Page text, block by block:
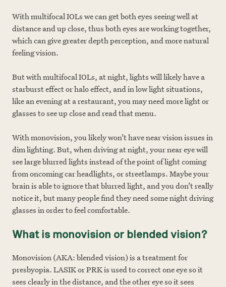
With multifocal IOLs we can get both eyes seeing well at
distance and up close, thus both eyes are working together,
which can give greater depth perception, and more natural
feeling vision.
But with multifocal IOLs, at night, lights will likely have a
starburst effect or halo effect, and in low light situations,
like an evening at a restaurant, you may need more light or
glasses to see up close and read that menu.
With monovision, you likely won’t have near vision issues in
dim lighting. But, when driving at night, your near eye will
see large blurred lights instead of the point of light coming
from oncoming car headlights, or streetlamps. Maybe your
brain is able to ignore that blurred light, and you don’t really
notice it, but many people find they need some night driving
glasses in order to feel comfortable.
What is monovision or blended vision?
Monovision (AKA: blended vision) is a treatment for
presbyopia. LASIK or PRK is used to correct one eye so it
sees clearly in the distance, and the other eye so it sees